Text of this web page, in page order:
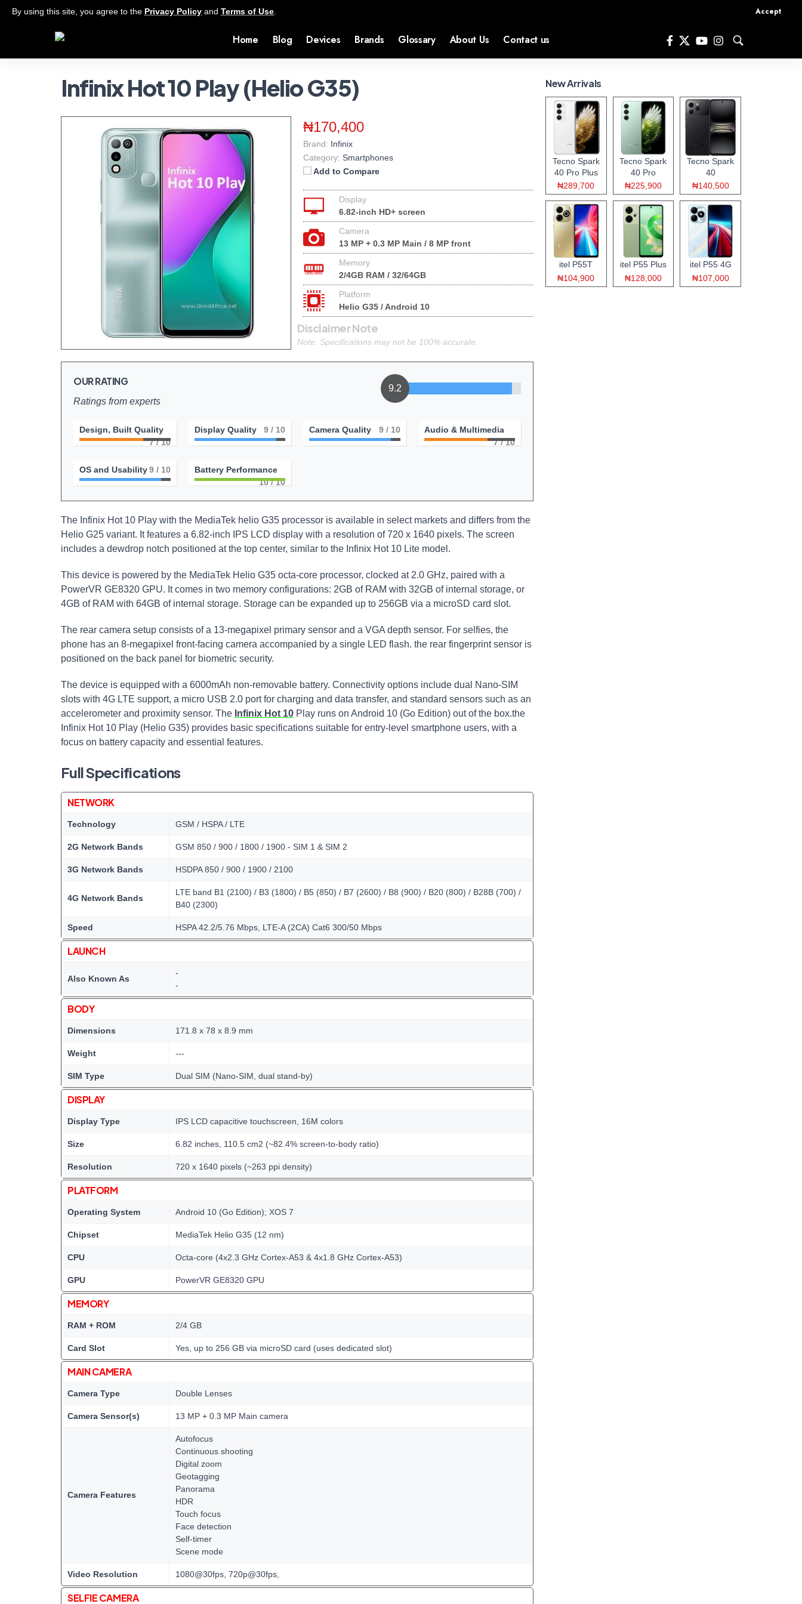
By using this site, you agree to the Privacy Policy and Terms of Use Accept
Home Blog Devices Brands Glossary About Us Contact us
Infinix Hot 10 Play (Helio G35)
₦170,400
Brand: Infinix
Category: Smartphones
Add to Compare
Display
6.82-inch HD+ screen
Camera
13 MP + 0.3 MP Main / 8 MP front
Memory
2/4GB RAM / 32/64GB
Platform
Helio G35 / Android 10
OUR RATING
Ratings from experts
9.2
Design, Built Quality
7/ 10
Display Quality 9 / 10 Camera Quality 9/ 10
Audio & Multimedia
7/ 10
OS and Usability9/ 10
Battery Performance
10/ 10
The Infinix Hot 10 Play with the MediaTek helio G35 processor is available in select markets and differs from the
Helio G25 variant. It features a 6.82-inch IPS LCD display with a resolution of 720 x 1640 pixels. The screen
includes a dewdrop notch positioned at the top center, similar to the Infinix Hot 10 Lite model.
This device is powered by the MediaTek Helio G35 octa-core processor, clocked at 2.0 GHz, paired with a
PowerVR GE8320 GPU. It comes in two memory configurations: 2GB of RAM with 32GB of internal storage, or
4GB of RAM with 64GB of internal storage. Storage can be expanded up to 256GB via a microSD card slot.
The rear camera setup consists of a 13-megapixel primary sensor and a VGA depth sensor. For selfies, the
phone has an 8-megapixel front-facing camera accompanied by a single LED flash. the rear fingerprint sensor is
positioned on the back panel for biometric security.
The device is equipped with a 6000mAh non-removable battery. Connectivity options include dual Nano-SIM
slots with 4G LTE support, a micro USB 2.0 port for charging and data transfer, and standard sensors such as an
accelerometer and proximity sensor. The Infinix Hot 10 Play runs on Android 10 (Go Edition) out of the box.the
Infinix Hot 10 Play (Helio G35) provides basic specifications suitable for entry-level smartphone users, with a
focus on battery capacity and essential features.
Full Specifications
NETWORK
Technology GSM / HSPA / LTE
2G Network Bands GSM 850 / 900 / 1800 / 1900 - SIM 1 & SIM 2
3G Network Bands HSDPA 850 / 900 / 1900 / 2100
4G Network Bands
LTE band B1 (2100) / B3 (1800) / B5 (850) / B7 (2600) / B8 (900) / B20 (800) / B28B (700) /
B40 (2300)
Speed HSPA 42.2/5.76 Mbps, LTE-A (2CA) Cat6 300/50 Mbps
LAUNCH
Also Known As
-
-
BODY
Dimensions 171.8 x 78 x 8.9 mm
Weight ---
SIM Type Dual SIM (Nano-SIM, dual stand-by)
DISPLAY
Display Type IPS LCD capacitive touchscreen, 16M colors
Size 6.82 inches, 110.5 cm2 (~82.4% screen-to-body ratio)
Resolution 720 x 1640 pixels (~263 ppi density)
PLATFORM
Operating System Android 10 (Go Edition); XOS 7
Chipset MediaTek Helio G35 (12 nm)
CPU Octa-core (4x2.3 GHz Cortex-A53 & 4x1.8 GHz Cortex-A53)
GPU PowerVR GE8320 GPU
MEMORY
RAM + ROM 2/4 GB
Card Slot Yes, up to 256 GB via microSD card (uses dedicated slot)
MAIN CAMERA
Camera Type Double Lenses
Camera Sensor(s) 13 MP + 0.3 MP Main camera
Camera Features
Autofocus
Continuous shooting
Digital zoom
Geotagging
Panorama
HDR
Touch focus
Face detection
Self-timer
Scene mode
Video Resolution 1080@30fps, 720p@30fps,
SELFIE CAMERA
Disclaimer Note
Note: Specifications may not be 100% accurate.
New Arrivals
Tecno Spark
40 Pro Plus
₦289,700
Tecno Spark
40 Pro
₦225,900
Tecno Spark
40
₦140,500
itel P55T
₦104,900
itel P55 Plus
₦128,000
itel P55 4G
₦107,000